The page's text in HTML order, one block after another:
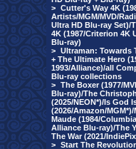
> Cutter's Way 4K
Artists/MGM/MVD/
Ultra HD Blu-ray Set)/
4K (1987/Criterion 4K
Blu-ray)
> Ultraman: Towards
+ The Ultimate Hero
1993/Alliance)/all
Blu-ray collections
> The Boxer (1977/
Blu-ray)/The
(2025/NEON*)/Is God
(2026/Amazon/
Maude (1984/
Alliance Blu-ray)/The
The War (2021/
> Start The